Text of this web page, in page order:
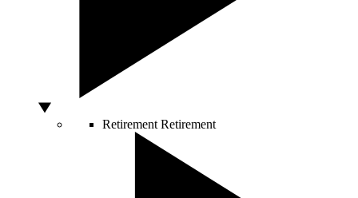
Retirement Retirement